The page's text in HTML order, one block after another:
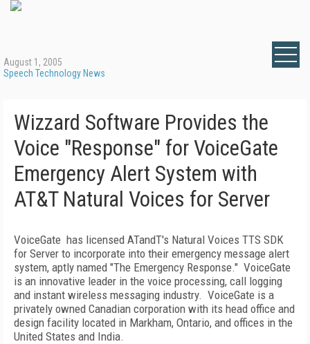
August 1, 2005
Speech Technology News
Wizzard Software Provides the
Voice "Response" for VoiceGate
Emergency Alert System with
AT&T Natural Voices for Server
VoiceGate has licensed ATandT's Natural Voices TTS SDK
for Server to incorporate into their emergency message alert
system, aptly named "The Emergency Response." VoiceGate
is an innovative leader in the voice processing, call logging
and instant wireless messaging industry. VoiceGate is a
privately owned Canadian corporation with its head office and
design facility located in Markham, Ontario, and offices in the
United States and India.